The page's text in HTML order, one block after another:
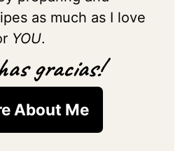
as much as I love
YOU.
gracias!
About Me